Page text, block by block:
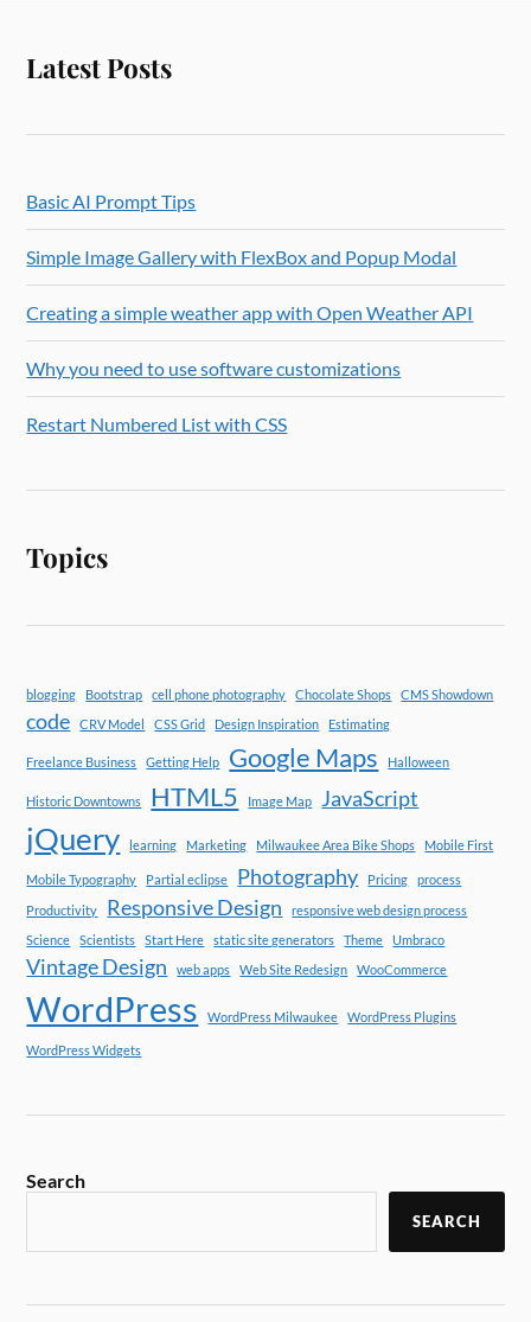
Latest Posts
Basic AI Prompt Tips
Simple Image Gallery with FlexBox and Popup Modal
Creating a simple weather app with Open Weather API
Why you need to use software customizations
Restart Numbered List with CSS
Topics
blogging Bootstrap cell phone photography Chocolate Shops CMS Showdown
code CRV Model CSS Grid Design Inspiration Estimating
Freelance Business Getting Help Google Maps Halloween
Historic Downtowns HTML5 Image Map JavaScript
jQuery learning Marketing Milwaukee Area Bike Shops Mobile First
Mobile Typography Partial eclipse Photography Pricing
process
Productivity
Responsive Design
responsive web design process
Science
Scientists Start Here static site generators Theme Umbraco
Vintage Design web apps Web Site Redesign WooCommerce
WordPress WordPress Milwaukee WordPress Plugins
WordPress Widgets
Search
SEARCH